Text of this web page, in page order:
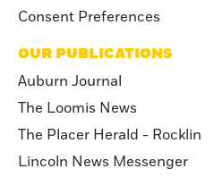
Consent Preferences
OUR PUBLICATIONS
Auburn Journal
The Loomis News
The Placer Herald - Rocklin
Lincoln News Messenger